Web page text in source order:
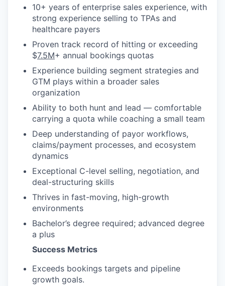
10+ years of enterprise sales experience, with
strong experience selling to TPAs and
healthcare payers
Proven track record of hitting or exceeding
$7.5M+ annual bookings quotas
Experience building segment strategies and
GTM plays within a broader sales
organization
Ability to both hunt and lead — comfortable
carrying a quota while coaching a small team
Deep understanding of payor workflows,
claims/payment processes, and ecosystem
dynamics
Exceptional C-level selling, negotiation, and
deal-structuring skills
Thrives in fast-moving, high-growth
environments
Bachelor’s degree required; advanced degree
a plus
Success Metrics
Exceeds bookings targets and pipeline
growth goals.